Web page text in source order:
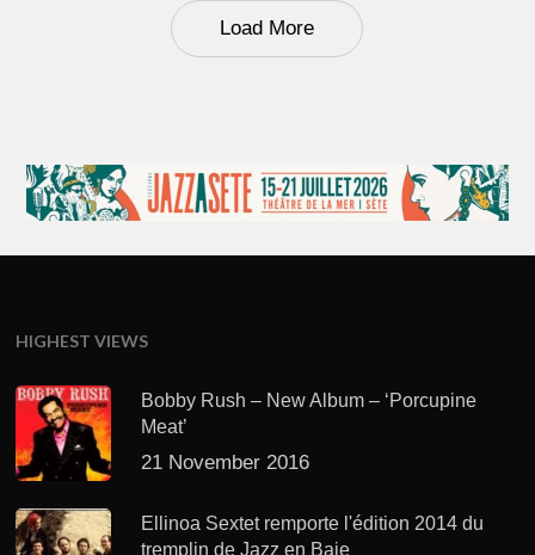
Load More
HIGHEST VIEWS
Bobby Rush – New Album – ‘Porcupine
Meat’
21 November 2016
Ellinoa Sextet remporte l'édition 2014 du
tremplin de Jazz en Baie